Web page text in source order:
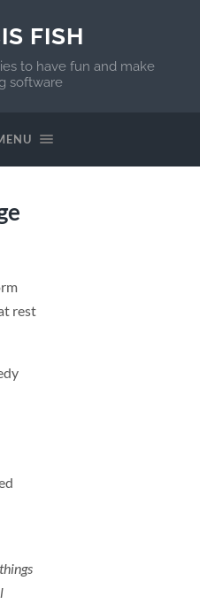
FISH
to have fun and make
software
rest